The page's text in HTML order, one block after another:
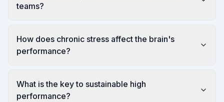
teams?
How does chronic stress affect the brain's
performance?
What is the key to sustainable high
performance?